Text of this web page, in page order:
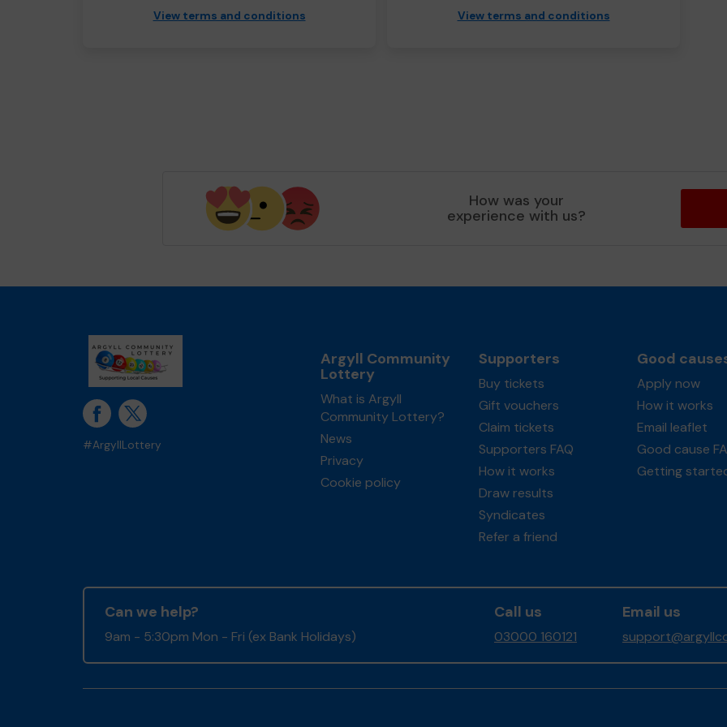
View terms and conditions View terms and conditions
How was your
experience with us?
#ArgyllLottery
Argyll Community
Lottery
What is Argyll
Community Lottery?
News
Privacy
Cookie policy
Supporters
Buy tickets
Gift vouchers
Claim tickets
Supporters FAQ
How it works
Draw results
Syndicates
Refer a friend
Good
Apply now
How it works
Email leaflet
Good cause
Getting
Can we help?
9am - 5:30pm Mon - Fri (ex Bank Holidays)
Call us
03000 160121
Email us